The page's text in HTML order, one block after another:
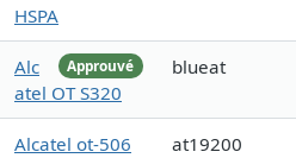
HSPA
Approuvé
Alc
atel OT S320
blueat
Alcatel ot-506 at19200